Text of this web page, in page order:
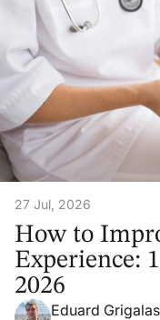
27 Jul, 2026
How to
Experience:
2026
Eduard